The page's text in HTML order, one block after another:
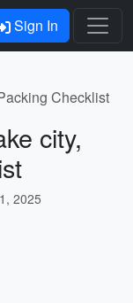
Sign In
Checklist
city,
2025